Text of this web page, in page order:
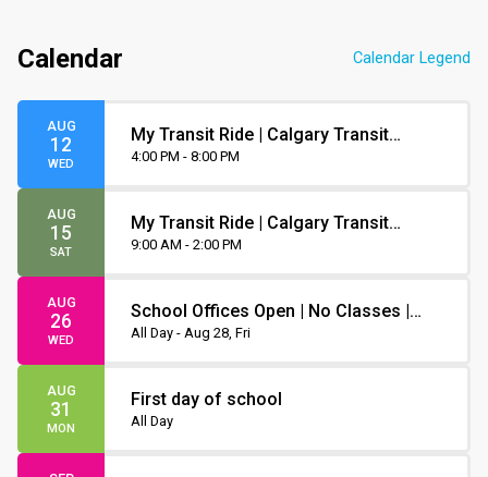
Calendar Calendar Legend
AUG
12
WED
My Transit Ride | Calgary Transit
Orientation
4:00 PM - 8:00 PM
AUG
15
SAT
My Transit Ride | Calgary Transit
Orientation
9:00 AM - 2:00 PM
AUG
26
WED
School Offices Open | No Classes |
Non-Instruction Day
All Day - Aug 28, Fri
AUG
31
MON
First day of school
All Day